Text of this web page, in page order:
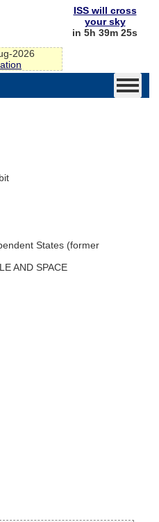
2026
ISS will cross
your sky
in 5h 39m 25s
States (former
AND SPACE